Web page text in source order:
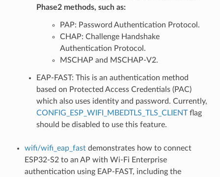
Phase2 methods, such as:
PAP: Password Authentication Protocol.
CHAP: Challenge Handshake
Authentication Protocol.
MSCHAP and MSCHAP-V2.
EAP-FAST: This is an authentication method
based on Protected Access Credentials (PAC)
which also uses identity and password. Currently,
CONFIG_ESP_WIFI_MBEDTLS_TLS_CLIENTflag
should be disabled to use this feature.
wifi/wifi_eap_fastdemonstrates how to connect
ESP32-S2 to an AP with Wi-Fi Enterprise
authentication using EAP-FAST, including the